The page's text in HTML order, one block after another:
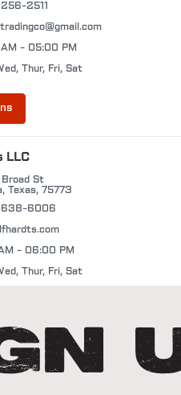
2511
- 05:00 PM
Thur, Fri, Sat
LLC
St
Texas, 75773
638-6006
- 06:00 PM
Thur, Fri, Sat